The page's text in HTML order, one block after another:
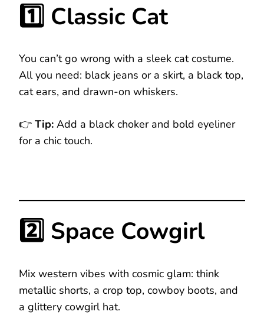
1️⃣ Classic Cat
You can’t go wrong with a sleek cat costume.
All you need: black jeans or a skirt, a black top,
cat ears, and drawn-on whiskers.
👉 Tip: Add a black choker and bold eyeliner
for a chic touch.
2️⃣ Space Cowgirl
Mix western vibes with cosmic glam: think
metallic shorts, a crop top, cowboy boots, and
a glittery cowgirl hat.